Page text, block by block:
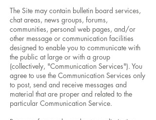
The Site may contain bulletin board services,
chat areas, news groups, forums,
communities, personal web pages, and/or
other message or communication facilities
designed to enable you to communicate with
the public at large or with a group
(collectively, "Communication Services"). You
agree to use the Communication Services only
to post, send and receive messages and
material that are proper and related to the
particular Communication Service.